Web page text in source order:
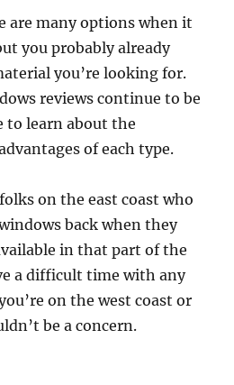
are many options when it
you probably already
you’re looking for.
reviews continue to be
to learn about the
of each type.
on the east coast who
back when they
in that part of the
a difficult time with any
on the west coast or
be a concern.